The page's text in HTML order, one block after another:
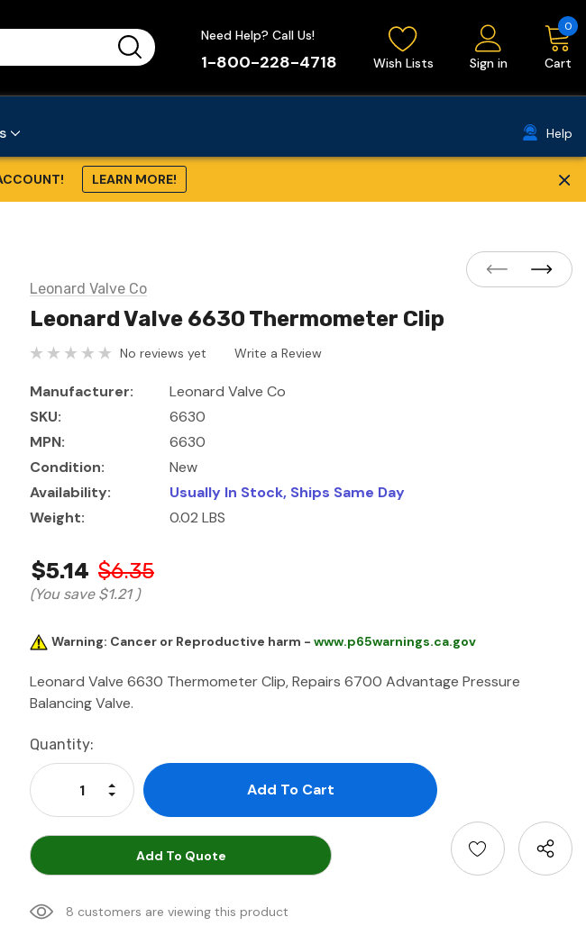
Need Help? Call Us!
1-800-228-4718 Wish Lists Sign in Cart
0
Help
LEARN MORE! ×
Leonard Valve Co
Leonard Valve 6630 Thermometer Clip
No reviews yet Write a Review
Manufacturer:
Leonard Valve Co
SKU:
6630
MPN:
6630
Condition:
New
Availability:
Usually In Stock, Ships Same Day
Weight:
0.02 LBS
$5.14 $6.35
(You save $1.21 )
Warning: Cancer or Reproductive harm - www.p65warnings.ca.gov
Leonard Valve 6630 Thermometer Clip, Repairs 6700 Advantage Pressure
Balancing Valve.
Current
Stock:
Quantity:
Decrease Quantity:
Increase Quantity:
Add To Quote
8 customers are viewing this product